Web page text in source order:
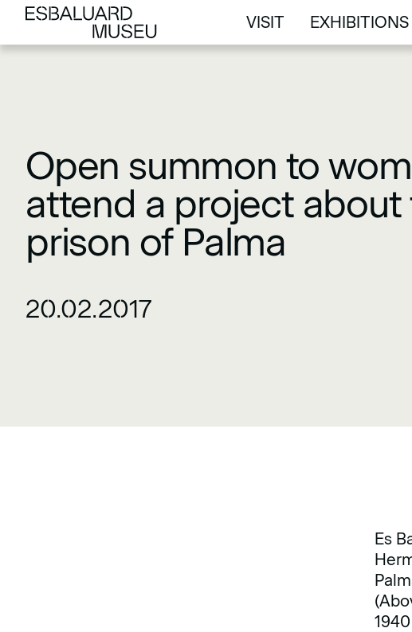
VISIT
VISIT
Open summon to
attend a project
prison of Palma
20.02.2017
Es